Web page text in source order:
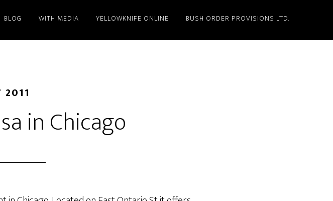
BLOG WITH MEDIA YELLOWKNIFE ONLINE BUSH ORDER PROVISIONS LTD.
2011
in Chicago